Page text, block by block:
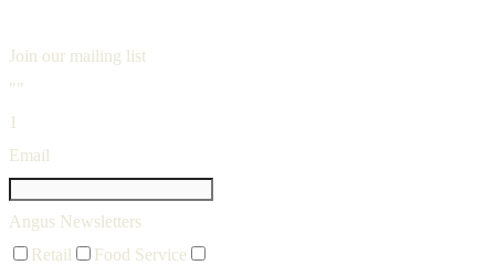
Join our mailing list
""
1
Email
Angus Newsletters
Retail
Food Service